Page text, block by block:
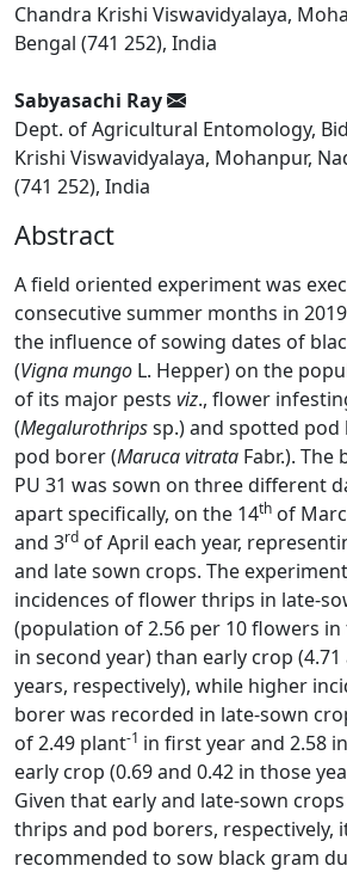
Chandra Krishi Viswavidyalaya,
Bengal (741 252), India
Sabyasachi Ray
Dept. of Agricultural Entomology,
Krishi Viswavidyalaya, Mohanpur,
(741 252), India
Abstract
A field oriented experiment was
consecutive summer months in
the influence of sowing dates of
(Vigna mungo L. Hepper) on the
of its major pests viz., flower
(Megalurothripssp.) and spotted
pod borer (Maruca vitrata Fabr.).
PU 31 was sown on three different
apart specifically, on the 14th of
and 3rd of April each year,
and late sown crops. The
incidences of flower thrips in late-
(population of 2.56 per 10 flowers
in second year) than early crop
years, respectively), while higher
borer was recorded in late-sown
of 2.49 plant-1 in first year and 2.58
early crop (0.69 and 0.42 in those
Given that early and late-sown
thrips and pod borers, respectively,
recommended to sow black gram